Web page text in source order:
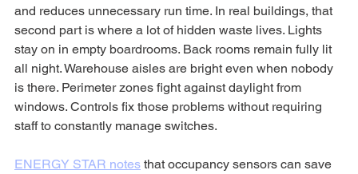
and reduces unnecessary run time. In real buildings, that
second part is where a lot of hidden waste lives. Lights
stay on in empty boardrooms. Back rooms remain fully lit
all night. Warehouse aisles are bright even when nobody
is there. Perimeter zones fight against daylight from
windows. Controls fix those problems without requiring
staff to constantly manage switches.
ENERGY STAR notes that occupancy sensors can save